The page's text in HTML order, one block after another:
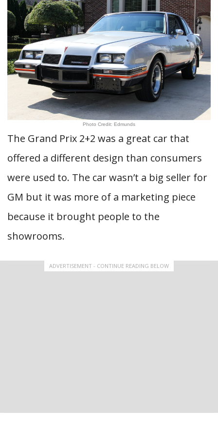
Photo Credit: Edmunds
The Grand Prix 2+2 was a great car that
offered a different design than consumers
were used to. The car wasn’t a big seller for
GM but it was more of a marketing piece
because it brought people to the
showrooms.
ADVERTISEMENT - CONTINUE READING BELOW